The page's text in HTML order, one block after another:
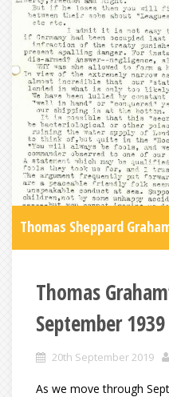
Thomas Sheppard
Thomas
September 1939
20th September 2019
As we move through